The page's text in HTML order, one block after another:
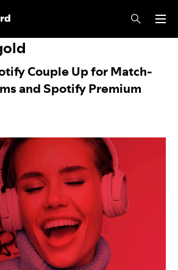
Couple Up for Match-
and Spotify Premium